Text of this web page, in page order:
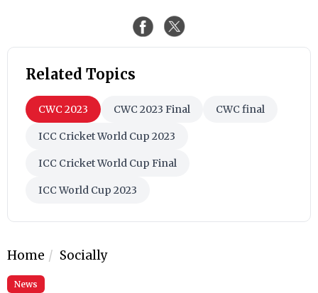
Related Topics
CWC 2023 CWC 2023 Final CWC final
ICC Cricket World Cup 2023
ICC Cricket World Cup Final
ICC World Cup 2023
Home Socially
News